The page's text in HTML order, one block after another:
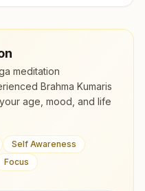
meditation
Brahma Kumaris
age, mood, and life
Self Awareness
Focus